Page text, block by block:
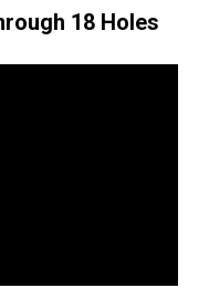
18 Holes